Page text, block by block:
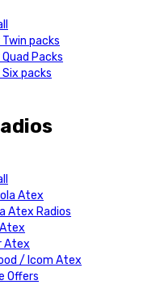
packs
Packs
packs
Atex
Atex Radios
Atex
/ Icom Atex
Offers